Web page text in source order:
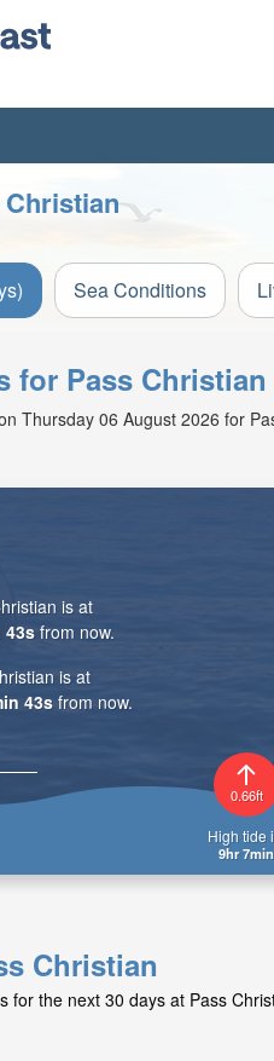
Sea Conditions
for Pass
Thursday 06 August 2026 for
0.66ft
High tide
9hr 7min
is at
41s from now.
is at
41s from now.
Christian
for the next 30 days at Pass